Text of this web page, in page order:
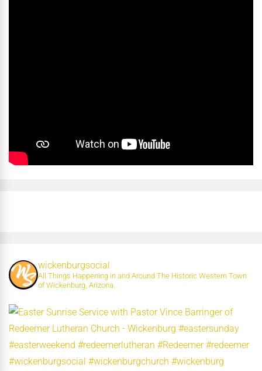
wickenburgsocial
All Things Happening in and Around The Historic Western Town
of Wickenburg, Arizona.